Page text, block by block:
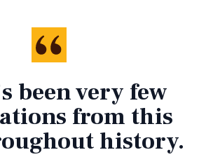
been very few
from this
history.